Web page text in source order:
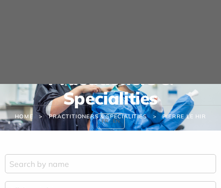
Practitioners &
Specialities
HOME PRACTITIONERS & SPECIALITIES PIERRE LE HIR
FR EN